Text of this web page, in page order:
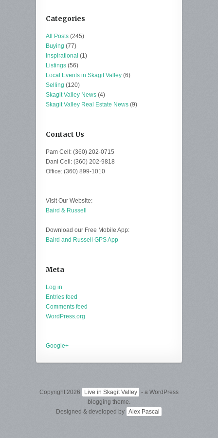
Categories
All Posts (245)
Buying (77)
Inspirational (1)
Listings (56)
Local Events in Skagit Valley (6)
Selling (120)
Skagit Valley News (4)
Skagit Valley Real Estate News (9)
Contact Us
Pam Cell: (360) 202-0715
Dani Cell: (360) 202-9818
Office: (360) 899-1010
Visit Our Website:
Baird & Russell
Download our Free Mobile App:
Baird and Russell GPS App
Meta
Log in
Entries feed
Comments feed
WordPress.org
Google+
Copyright 2026 Live in Skagit Valley - a WordPress
blogging theme.
Designed & developed by Alex Pascal